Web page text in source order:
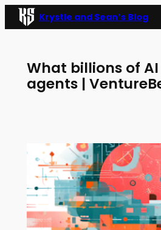
Skip
to
Krystle and Sean’s Blog
What billions of
agents |